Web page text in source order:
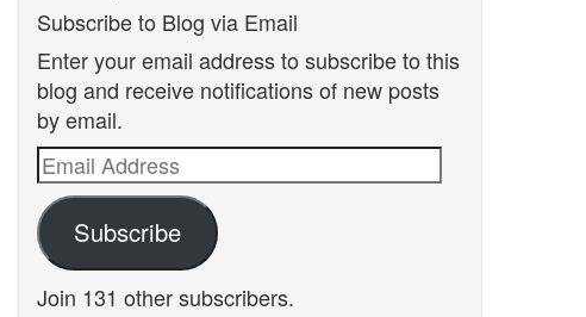
Subscribe to Blog via Email
Enter your email address to subscribe to this
blog and receive notifications of new posts
by email.
Email
Address
Subscribe
Join 131 other subscribers.